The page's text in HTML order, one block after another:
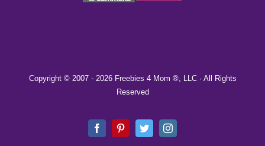
Copyright © 2007 - 2026 Freebies 4 Mom ®, LLC · All Rights
Reserved
FacebookPinterestTwitterInstagram